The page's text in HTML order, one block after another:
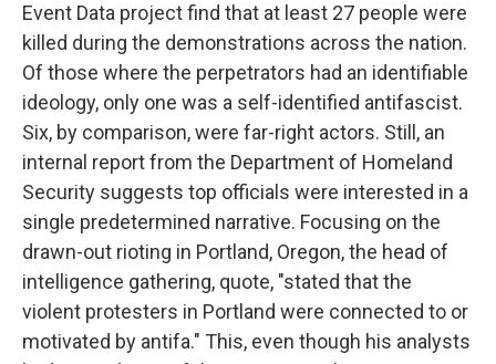
Event Data project find that at least 27 people were
killed during the demonstrations across the nation.
Of those where the perpetrators had an identifiable
ideology, only one was a self-identified antifascist.
Six, by comparison, were far-right actors. Still, an
internal report from the Department of Homeland
Security suggests top officials were interested in a
single predetermined narrative. Focusing on the
drawn-out rioting in Portland, Oregon, the head of
intelligence gathering, quote, "stated that the
violent protesters in Portland were connected to or
motivated by antifa." This, even though his analysts